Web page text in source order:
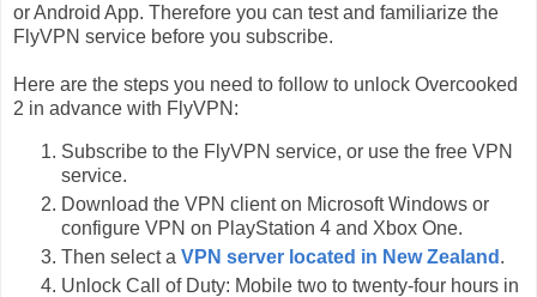
or Android App. Therefore you can test and familiarize the
FlyVPN service before you subscribe.
Here are the steps you need to follow to unlock Overcooked
2 in advance with FlyVPN:
Subscribe to the FlyVPN service, or use the free VPN
service.
Download the VPN client on Microsoft Windows or
configure VPN on PlayStation 4 and Xbox One.
Then select a VPN server located in New Zealand .
Unlock Call of Duty: Mobile two to twenty-four hours in